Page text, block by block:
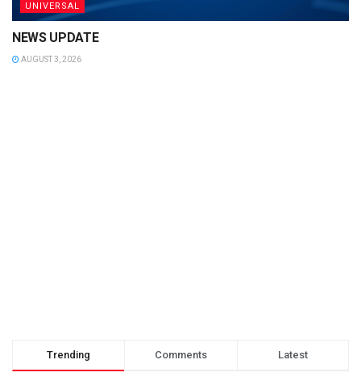
UNIVERSAL
NEWS UPDATE
AUGUST 3, 2026
Trending Comments Latest